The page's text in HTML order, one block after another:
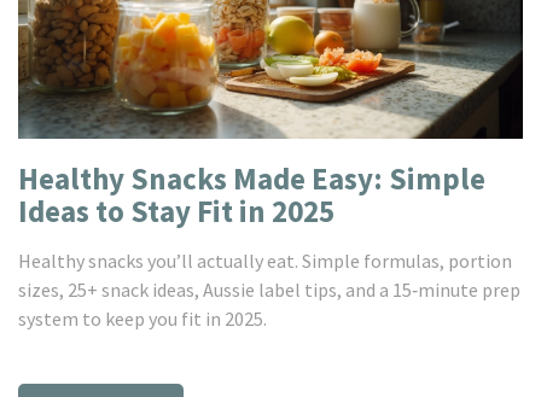
Healthy Snacks Made Easy: Simple
Ideas to Stay Fit in 2025
Healthy snacks you’ll actually eat. Simple formulas, portion
sizes, 25+ snack ideas, Aussie label tips, and a 15‑minute prep
system to keep you fit in 2025.